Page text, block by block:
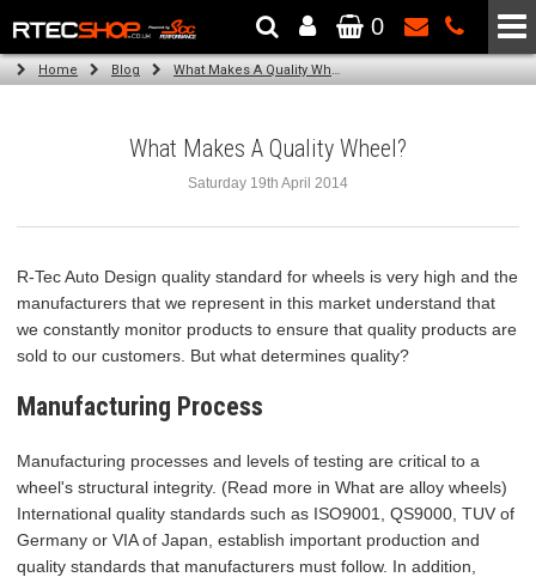
The Wheel & Tyre Specialists - Powered by SCC Performance
0
Home Blog What Makes A Quality Wheel?
What Makes A Quality Wheel?
Saturday 19th April 2014
R-Tec Auto Design quality standard for wheels is very high and the
manufacturers that we represent in this market understand that
we constantly monitor products to ensure that quality products are
sold to our customers. But what determines quality?
Manufacturing Process
Manufacturing processes and levels of testing are critical to a
wheel's structural integrity. (Read more in What are alloy wheels)
International quality standards such as ISO9001, QS9000, TUV of
Germany or VIA of Japan, establish important production and
quality standards that manufacturers must follow. In addition,